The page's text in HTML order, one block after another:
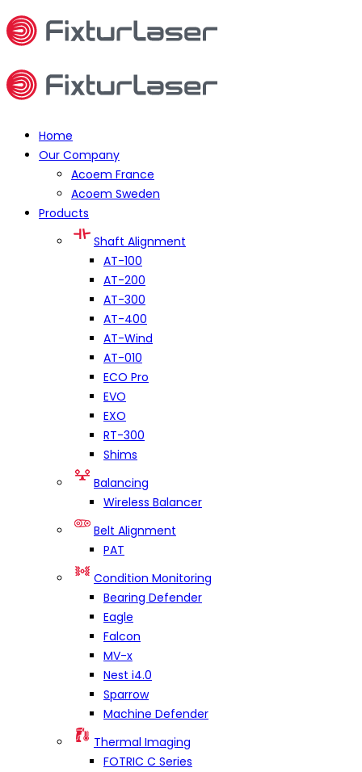
Home
Our Company
Acoem France
Acoem Sweden
Products
Shaft Alignment
AT-100
AT-200
AT-300
AT-400
AT-Wind
AT-010
ECO Pro
EVO
EXO
RT-300
Shims
Balancing
Wireless Balancer
Belt Alignment
PAT
Condition Monitoring
Bearing Defender
Eagle
Falcon
MV-x
Nest i4.0
Sparrow
Machine Defender
Thermal Imaging
FOTRIC C Series